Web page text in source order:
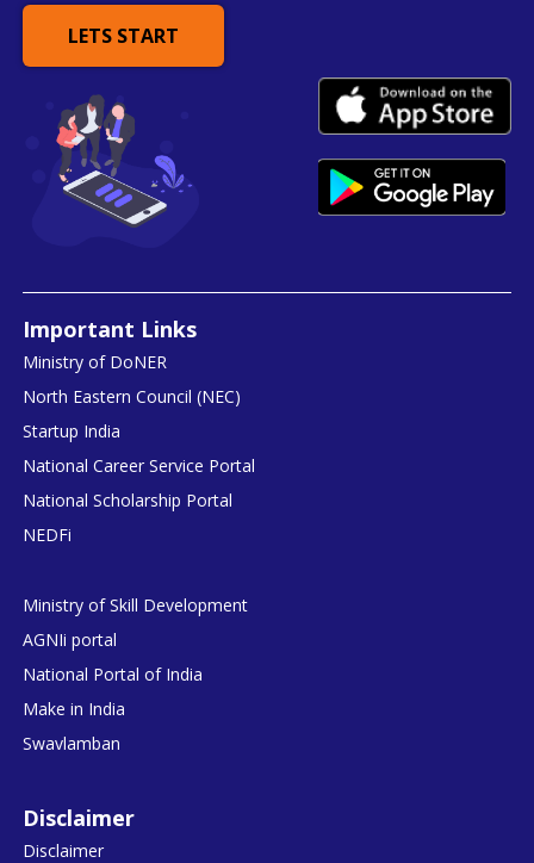
LETS START
Important Links
Ministry of DoNER
North Eastern Council (NEC)
Startup India
National Career Service Portal
National Scholarship Portal
NEDFi
Ministry of Skill Development
AGNIi portal
National Portal of India
Make in India
Swavlamban
Disclaimer
Disclaimer